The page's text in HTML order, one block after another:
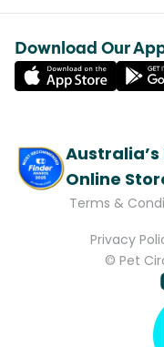
Download Our
Online
Terms &
Privacy
© Pet